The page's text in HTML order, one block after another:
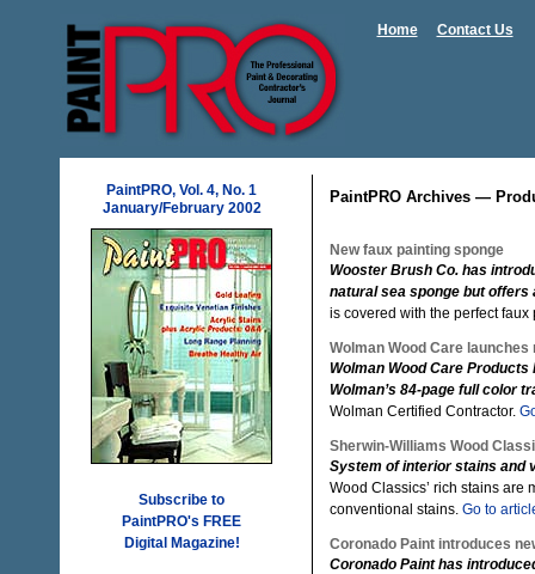
Home Contact Us
PaintPRO, Vol. 4, No. 1
January/February 2002
Subscribe to
PaintPRO's FREE
Digital Magazine!
PaintPRO Archives —
New faux painting sponge
Wooster Brush Co. has
natural sea sponge but offers
is covered with the perfect
Wolman Wood Care launches
Wolman Wood Care
Wolman’s 84-page full color
Wolman Certified Contractor.
Sherwin-Williams Wood
System of interior stains and
Wood Classics’ rich stains are
conventional stains. Go to
Coronado Paint introduces
Coronado Paint has